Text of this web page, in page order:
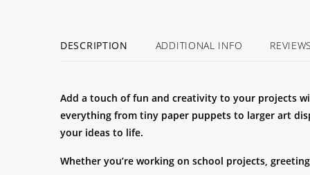
DESCRIPTION ADDITIONAL INFO REVIEWS
Add a touch of fun and creativity to your projects
everything from tiny paper puppets to larger art
your ideas to life.
Whether you’re working on school projects,